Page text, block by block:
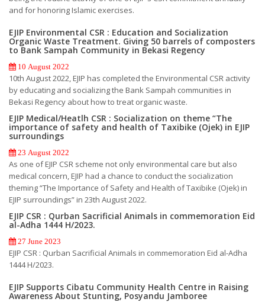
and for honoring Islamic exercises.
EJIP Environmental CSR : Education and Socialization
Organic Waste Treatment. Giving 50 barrels of composters
to Bank Sampah Community in Bekasi Regency
10 August 2022
10th August 2022, EJIP has completed the Environmental CSR activity
by educating and socializing the Bank Sampah communities in
Bekasi Regency about how to treat organic waste.
EJIP Medical/Heatlh CSR : Socialization on theme “The
importance of safety and health of Taxibike (Ojek) in EJIP
surroundings
23 August 2022
As one of EJIP CSR scheme not only environmental care but also
medical concern, EJIP had a chance to conduct the socialization
theming “The Importance of Safety and Health of Taxibike (Ojek) in
EJIP surroundings” in 23th August 2022.
EJIP CSR : Qurban Sacrificial Animals in commemoration Eid
al-Adha 1444 H/2023.
27 June 2023
EJIP CSR : Qurban Sacrificial Animals in commemoration Eid al-Adha
1444 H/2023.
EJIP Supports Cibatu Community Health Centre in Raising
Awareness About Stunting, Posyandu Jamboree